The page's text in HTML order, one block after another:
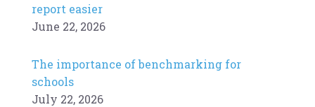
report easier
June 22, 2026
The importance of benchmarking for
schools
July 22, 2026